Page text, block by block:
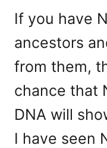
If you have
ancestors
from them,
chance that
DNA will
I have seen